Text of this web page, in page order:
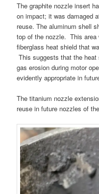
The graphite nozzle insert
on impact; it was damaged
reuse. The aluminum shell
top of the nozzle. This area
fiberglass heat shield that
This suggests that the
gas erosion during motor
evidently appropriate in
The titanium nozzle
reuse in future nozzles of